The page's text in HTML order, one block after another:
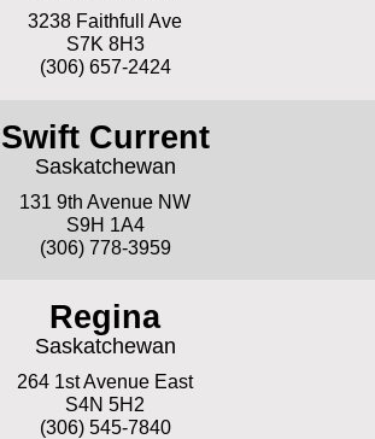
3238 Faithfull Ave
S7K 8H3
(306) 657-2424
Swift Current
Saskatchewan
131 9th Avenue NW
S9H 1A4
(306) 778-3959
Regina
Saskatchewan
264 1st Avenue East
S4N 5H2
(306) 545-7840